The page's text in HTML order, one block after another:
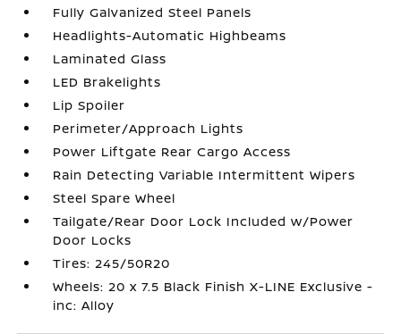
Fully Galvanized Steel Panels
Headlights-Automatic Highbeams
Laminated Glass
LED Brakelights
Lip Spoiler
Perimeter/Approach Lights
Power Liftgate Rear Cargo Access
Rain Detecting Variable Intermittent Wipers
Steel Spare Wheel
Tailgate/Rear Door Lock Included w/Power
Door Locks
Tires: 245/50R20
Wheels: 20 x 7.5 Black Finish X-LINE Exclusive -
inc: Alloy